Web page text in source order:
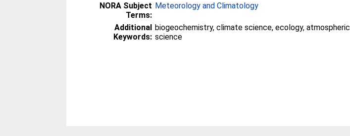
NORA Subject
Terms:
Meteorology and Climatology
Additional
Keywords:
biogeochemistry, climate science, ecology, atmospheric
science